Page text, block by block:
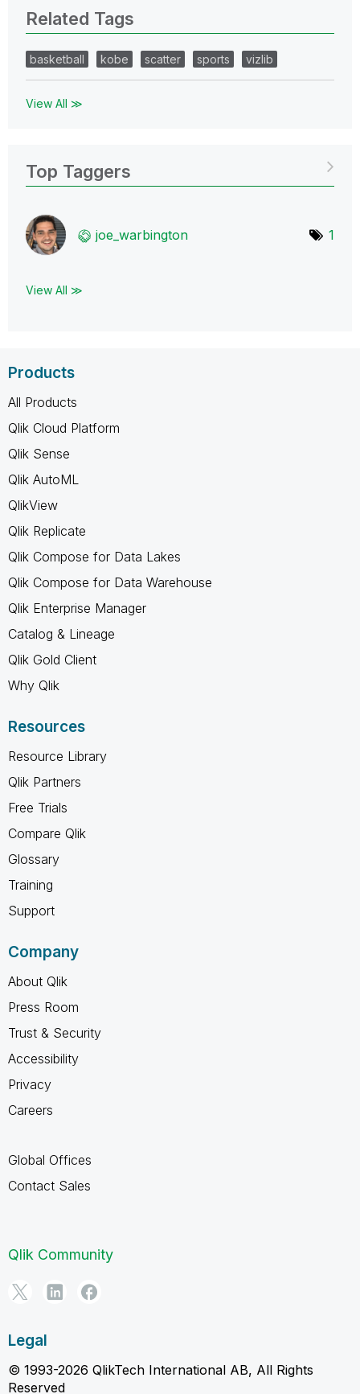
Related Tags
basketball kobe scatter sports vizlib
View All ≫
Top Taggers
joe_warbington 1
View All ≫
Products
All Products
Qlik Cloud Platform
Qlik Sense
Qlik AutoML
QlikView
Qlik Replicate
Qlik Compose for Data Lakes
Qlik Compose for Data Warehouse
Qlik Enterprise Manager
Catalog & Lineage
Qlik Gold Client
Why Qlik
Resources
Resource Library
Qlik Partners
Free Trials
Compare Qlik
Glossary
Training
Support
Company
About Qlik
Press Room
Trust & Security
Accessibility
Privacy
Careers
Global Offices
Contact Sales
Qlik Community
Legal
© 1993-2026 QlikTech International AB, All Rights
Reserved